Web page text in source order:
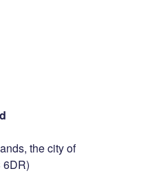
the city of
6DR)